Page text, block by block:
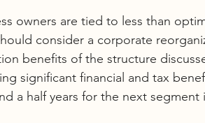
owners are tied to less than
consider a corporate
benefits of the structure
significant financial and tax
a half years for the next segment